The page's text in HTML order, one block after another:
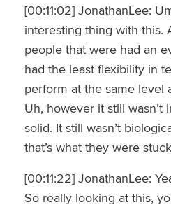
[00:11:02] JonathanLee:
interesting thing with this.
people that were had an
had the least flexibility in
perform at the same level
Uh, however it still wasn’t
solid. It still wasn’t
that’s what they were
[00:11:22] JonathanLee:
So really looking at this,